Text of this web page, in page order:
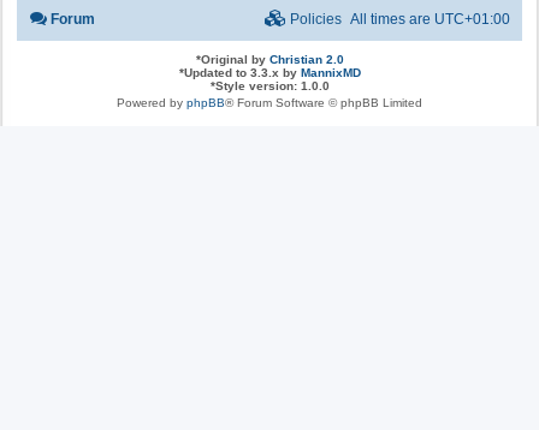
Forum All times are UTC+01:00
Policies
*Original by Christian 2.0
*Updated to 3.3.x by MannixMD
*Style version: 1.0.0
Powered by phpBB® Forum Software © phpBB Limited